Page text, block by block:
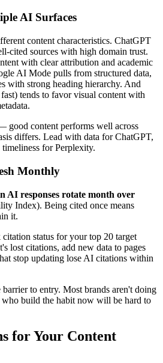
AI Surfaces
content characteristics. ChatGPT
cited sources with high domain trust.
with clear attribution and academic
AI Mode pulls from structured data,
with strong heading hierarchy. And
tends to favor visual content with
good content performs well across
differs. Lead with data for ChatGPT,
for Perplexity.
Monthly
AI responses rotate month over
Index). Being cited once means
it.
status for your top 20 target
lost citations, add new data to pages
stop updating lose AI citations within
to entry. Most brands aren't doing
who build the habit now will be hard to
for Your Content